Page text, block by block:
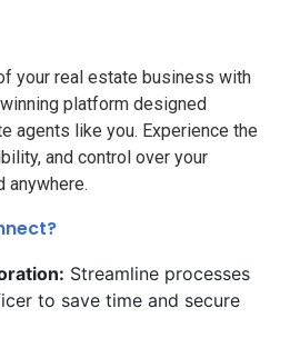
your real estate business with
platform designed
agents like you. Experience the
and control over your
anywhere.
Streamline processes
to save time and secure